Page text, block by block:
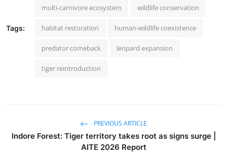
Tags:
multi-carnivore ecosystem wildlife conservation
habitat restoration human-wildlife coexistence
predator comeback leopard expansion
tiger reintroduction
PREVIOUS ARTICLE
Indore Forest: Tiger territory takes root as signs surge |
AITE 2026 Report